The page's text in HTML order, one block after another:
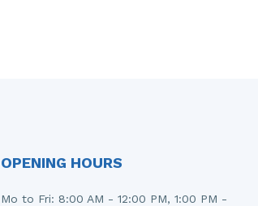
OPENING HOURS
Mo to Fri: 8:00 AM - 12:00 PM, 1:00 PM -